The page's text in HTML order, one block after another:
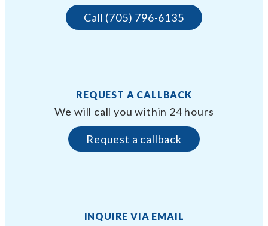
Call (705) 796-6135
REQUEST A CALLBACK
We will call you within 24 hours
Request a callback
INQUIRE VIA EMAIL